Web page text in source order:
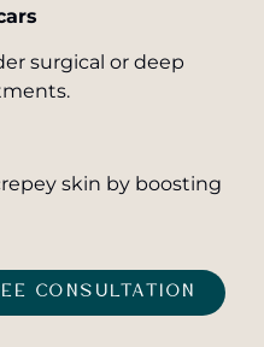
surgical or deep
skin by boosting
CONSULTATION